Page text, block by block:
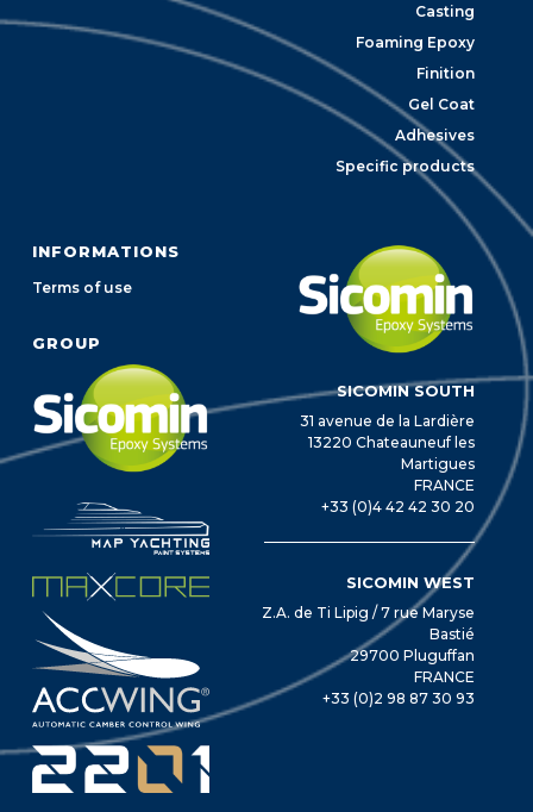
Casting
Foaming Epoxy
Finition
Gel Coat
Adhesives
Specific products
INFORMATIONS
Terms of use
GROUP
SICOMIN SOUTH
31 avenue de la Lardière
13220 Chateauneuf les
Martigues
FRANCE
+33 (0)4 42 42 30 20
SICOMIN WEST
Z.A. de Ti Lipig / 7 rue Maryse
Bastié
29700 Pluguffan
FRANCE
+33 (0)2 98 87 30 93